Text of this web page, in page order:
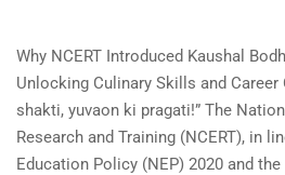
Why NCERT Introduced Kaushal
Unlocking Culinary Skills and Career
shakti, yuvaon ki pragati!” The
Research and Training (NCERT), in
Education Policy (NEP) 2020 and